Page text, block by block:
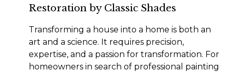
Restoration by Classic Shades
Transforming a house into a home is both an
art and a science. It requires precision,
expertise, and a passion for transformation. For
homeowners in search of professional painting